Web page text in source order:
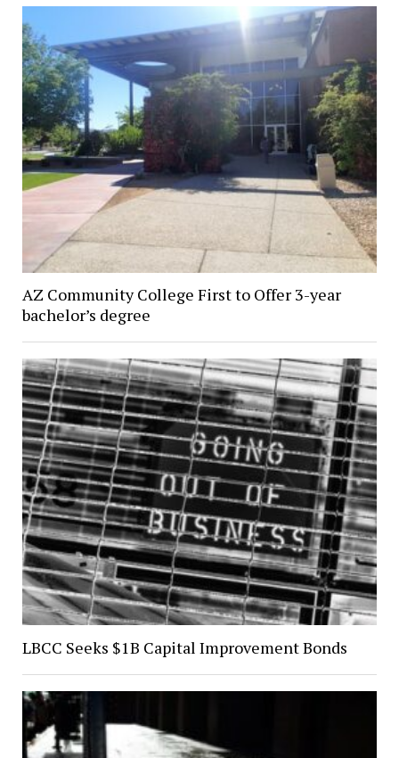
AZ Community College First to Offer 3-year
bachelor’s degree
LBCC Seeks $1B Capital Improvement Bonds